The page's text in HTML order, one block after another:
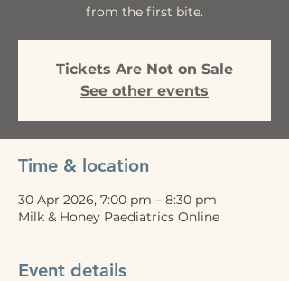
from the first bite.
Tickets Are Not on Sale
See other events
Time & location
30 Apr 2026, 7:00 pm – 8:30 pm
Milk & Honey Paediatrics Online
Event details